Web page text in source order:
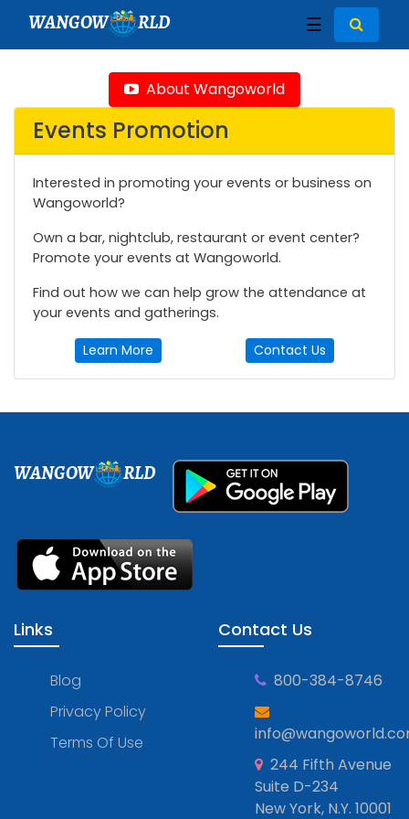
WANGOW RLD ☰
About Wangoworld
Events Promotion
Interested in promoting your events or business on
Wangoworld?
Own a bar, nightclub, restaurant or event center?
Promote your events at Wangoworld.
Find out how we can help grow the attendance at
your events and gatherings.
Learn More Contact Us
WANGOW RLD
Links
Blog
Privacy Policy
Terms Of Use
Contact Us
800-384-8746
244 Fifth Avenue
Suite D-234
New York, N.Y. 10001